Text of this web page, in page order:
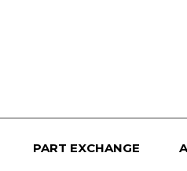
PART EXCHANGE